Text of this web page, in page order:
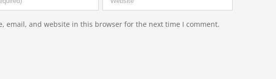
email, and website in this browser for the next time I comment.